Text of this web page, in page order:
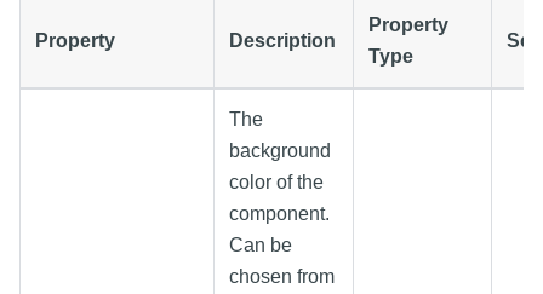
Property Description
Property
Type
The
background
color of the
component.
Can be
chosen from